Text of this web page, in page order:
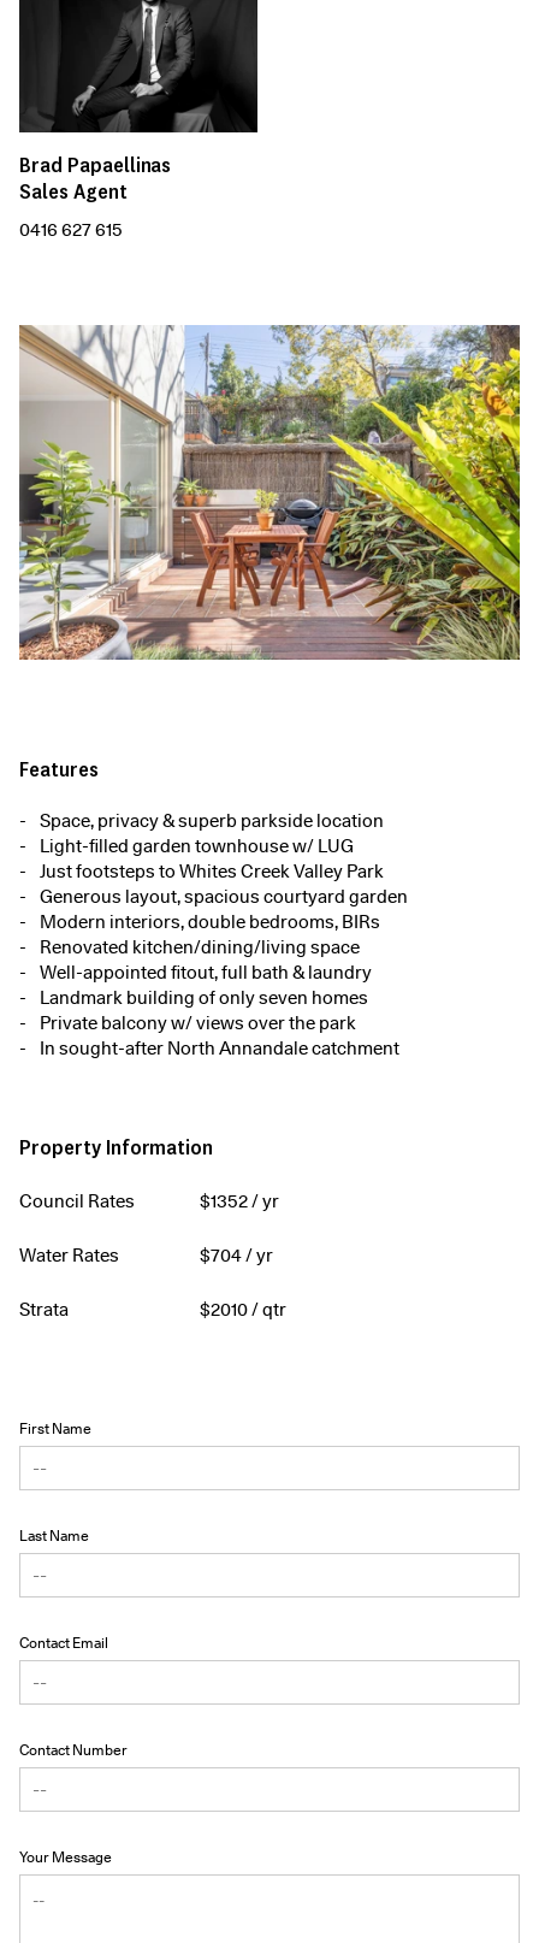
Brad Papaellinas
Sales Agent
0416 627 615
Features
Space, privacy & superb parkside location
Light-filled garden townhouse w/ LUG
Just footsteps to Whites Creek Valley Park
Generous layout, spacious courtyard garden
Modern interiors, double bedrooms, BIRs
Renovated kitchen/dining/living space
Well-appointed fitout, full bath & laundry
Landmark building of only seven homes
Private balcony w/ views over the park
In sought-after North Annandale catchment
Property Information
Council Rates $1352/ yr
Water Rates $704/ yr
Strata $2010/ qtr
First Name
Last Name
Contact Email
Contact Number
Your Message